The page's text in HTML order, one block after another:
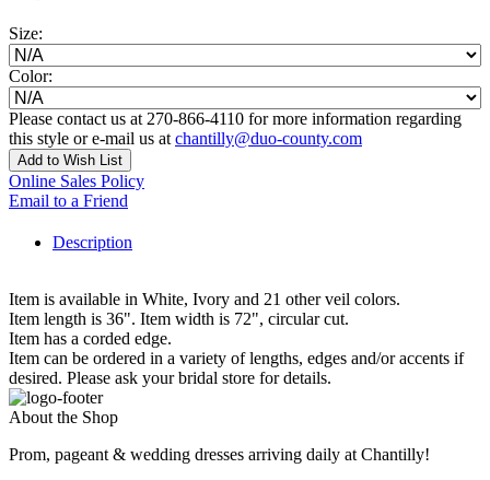
Size:
Color:
Please contact us at 270-866-4110 for more information regarding
this style or e-mail us at chantilly@duo-county.com
Add to Wish List
Online Sales Policy
Email to a Friend
Description
Item is available in White, Ivory and 21 other veil colors.
Item length is 36". Item width is 72", circular cut.
Item has a corded edge.
Item can be ordered in a variety of lengths, edges and/or accents if
desired. Please ask your bridal store for details.
About the Shop
Prom, pageant & wedding dresses arriving daily at Chantilly!